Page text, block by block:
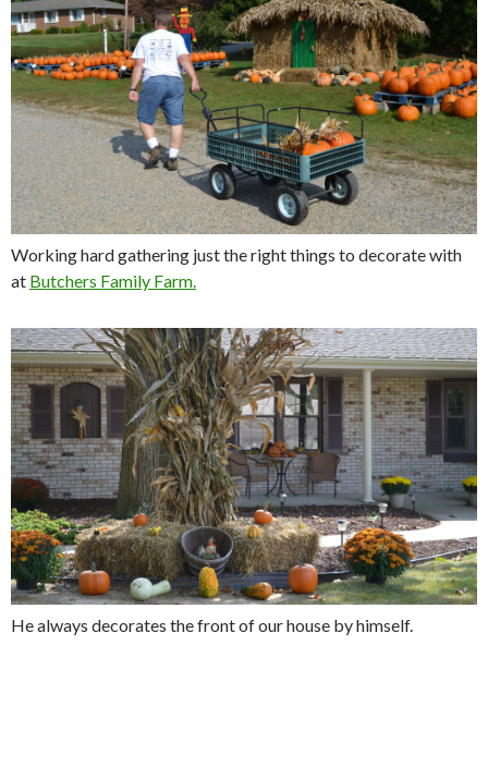
Working hard gathering just the right things to decorate with
at Butchers Family Farm.
He always decorates the front of our house by himself.